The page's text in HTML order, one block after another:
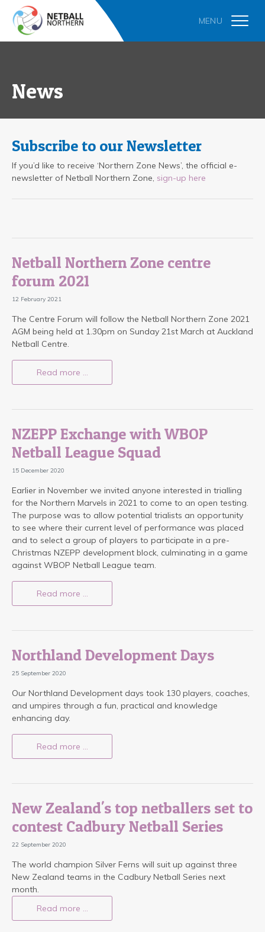
News
Subscribe to our Newsletter
If you’d like to receive ‘Northern Zone News’, the official e-
newsletter of Netball Northern Zone, sign-up here
Netball Northern Zone centre
forum 2021
12 February 2021
The Centre Forum will follow the Netball Northern Zone 2021
AGM being held at 1.30pm on Sunday 21st March at Auckland
Netball Centre.
Read more …
NZEPP Exchange with WBOP
Netball League Squad
15 December 2020
Earlier in November we invited anyone interested in trialling
for the Northern Marvels in 2021 to come to an open testing.
The purpose was to allow potential trialists an opportunity
to see where their current level of performance was placed
and to select a group of players to participate in a pre-
Christmas NZEPP development block, culminating in a game
against WBOP Netball League team.
Read more …
Northland Development Days
25 September 2020
Our Northland Development days took 130 players, coaches,
and umpires through a fun, practical and knowledge
enhancing day.
Read more …
New Zealand's top netballers set to
contest Cadbury Netball Series
22 September 2020
The world champion Silver Ferns will suit up against three
New Zealand teams in the Cadbury Netball Series next
month.
Read more …